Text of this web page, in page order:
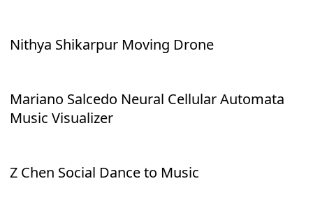
Nithya Shikarpur Moving Drone
Mariano Salcedo Neural Cellular Automata
Music Visualizer
Z Chen Social Dance to Music